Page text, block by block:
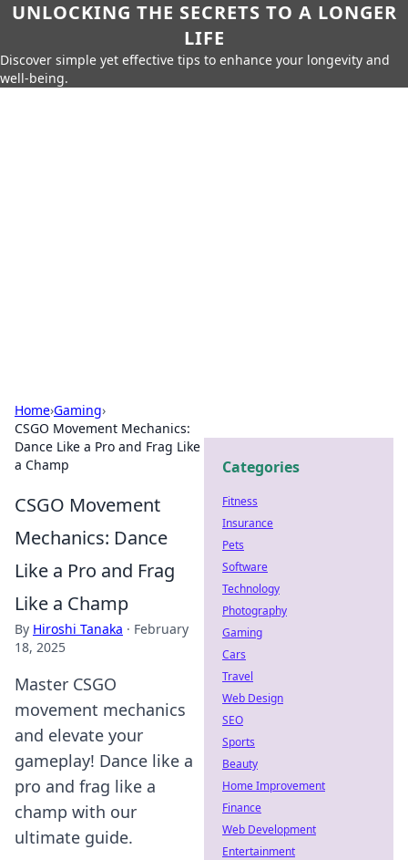
UNLOCKING THE SECRETS TO A LONGER
LIFE
Discover simple yet effective tips to enhance your longevity and
well-being.
Home›Gaming›
CSGO Movement Mechanics:
Dance Like a Pro and Frag Like
a Champ
CSGO Movement
Mechanics: Dance
Like a Pro and Frag
Like a Champ
By Hiroshi Tanaka · February
18, 2025
Master CSGO
movement mechanics
and elevate your
gameplay! Dance like a
pro and frag like a
champ with our
ultimate guide.
Categories
Fitness
Insurance
Pets
Software
Technology
Photography
Gaming
Cars
Travel
Web Design
SEO
Sports
Beauty
Home Improvement
Finance
Web Development
Entertainment